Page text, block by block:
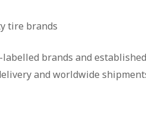
tire brands
brands and
and worldwide